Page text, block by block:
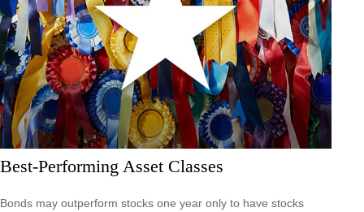
Best-Performing Asset Classes
Bonds may outperform stocks one year only to have stocks